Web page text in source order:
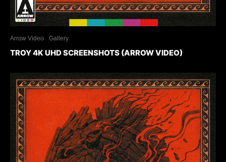
Arrow Video Gallery
TROY 4K UHD SCREENSHOTS (ARROW VIDEO)